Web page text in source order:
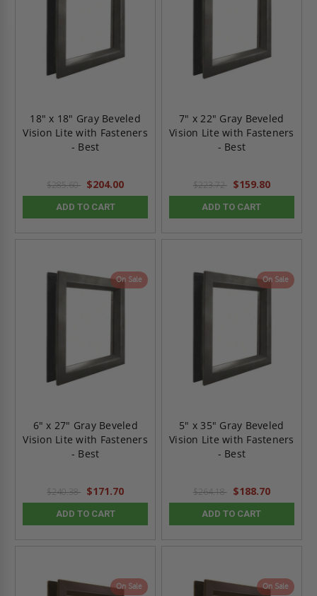
18" x 18" Gray Beveled
Vision Lite with Fasteners
- Best
$285.60 $204.00
ADD TO CART
7" x 22" Gray Beveled
Vision Lite with Fasteners
- Best
$223.72 $159.80
ADD TO CART
On Sale
6" x 27" Gray Beveled
Vision Lite with Fasteners
- Best
$240.38 $171.70
ADD TO CART
On Sale
5" x 35" Gray Beveled
Vision Lite with Fasteners
- Best
$264.18 $188.70
ADD TO CART
On Sale On Sale